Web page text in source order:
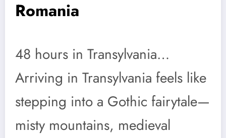
Romania
48 hours in Transylvania…
Arriving in Transylvania feels like
stepping into a Gothic fairytale—
misty mountains, medieval